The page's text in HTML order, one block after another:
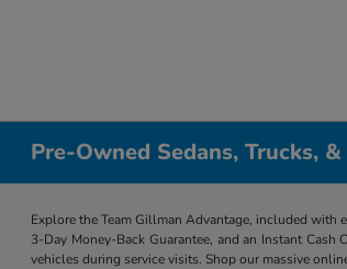
Pre-Owned Sedans, Trucks,
Explore the Team Gillman Advantage, included with
3-Day Money-Back Guarantee, and an Instant
vehicles during service visits. Shop our massive